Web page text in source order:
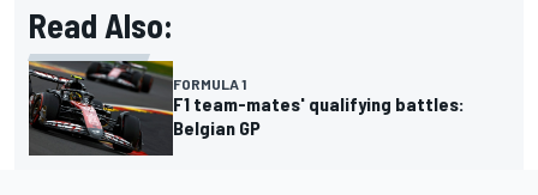
Read Also:
FORMULA 1
F1 team-mates' qualifying battles:
Belgian GP